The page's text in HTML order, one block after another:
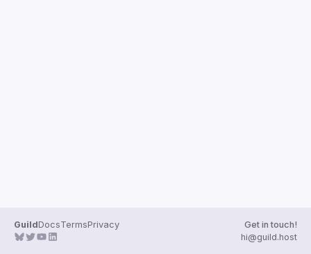
GuildDocsTermsPrivacy
Get in touch!
hi@guild.host